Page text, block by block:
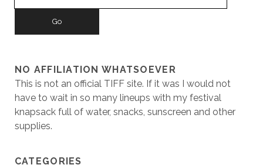
NO AFFILIATION WHATSOEVER
This is not an official TIFF site. If it was I would not
have to wait in so many lineups with my festival
knapsack full of water, snacks, sunscreen and other
supplies.
CATEGORIES